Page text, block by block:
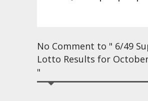
No Comment to " 6/49
Lotto Results for
"